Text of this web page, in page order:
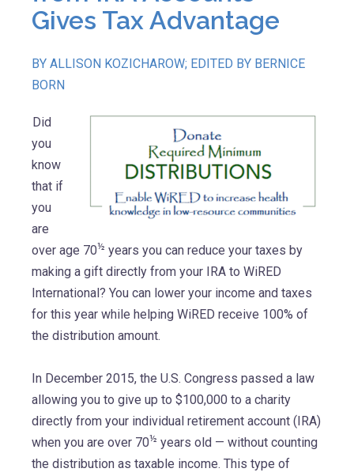
Gives Tax Advantage
BY ALLISON KOZICHAROW; EDITED BY BERNICE
BORN
Did
you
know
that if
you
are
over age 70½ years you can reduce your taxes by
making a gift directly from your IRA to WiRED
International? You can lower your income and taxes
for this year while helping WiRED receive 100% of
the distribution amount.
In December 2015, the U.S. Congress passed a law
allowing you to give up to $100,000 to a charity
directly from your individual retirement account (IRA)
when you are over 70½ years old — without counting
the distribution as taxable income. This type of